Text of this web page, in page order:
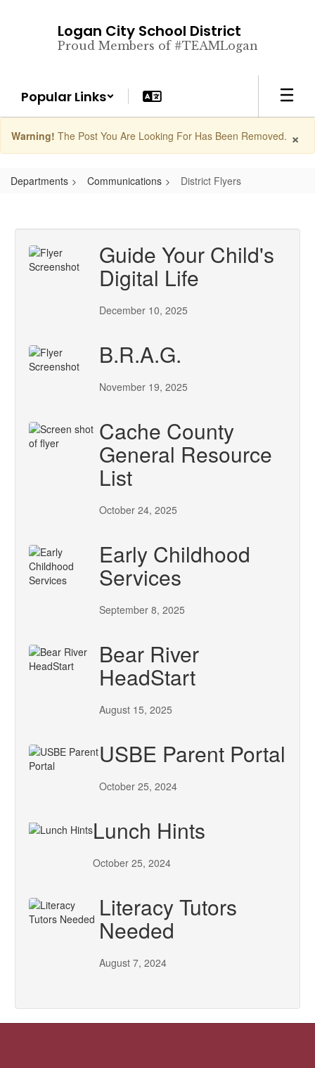
Logan City School District
Proud Members of #TEAMLogan
Popular Links
×
Warning! The Post You Are Looking For Has Been Removed.
Departments Communications District Flyers
Guide Your Child's
Digital Life
December 10, 2025
B.R.A.G.
November 19, 2025
Cache County
General Resource
List
October 24, 2025
Early Childhood
Services
September 8, 2025
Bear River
HeadStart
August 15, 2025
USBE Parent Portal
October 25, 2024
Lunch Hints
October 25, 2024
Literacy Tutors
Needed
August 7, 2024